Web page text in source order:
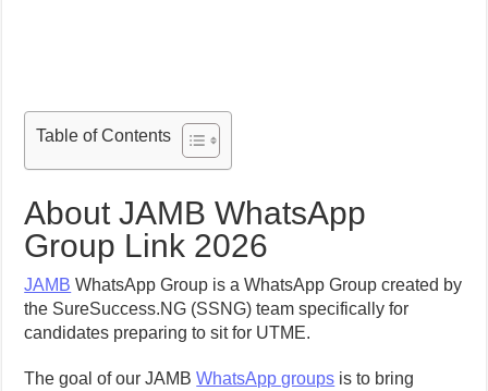
Table of Contents
About JAMB WhatsApp
Group Link 2026
JAMB WhatsApp Group is a WhatsApp Group created by
the SureSuccess.NG (SSNG) team specifically for
candidates preparing to sit for UTME.
The goal of our JAMBWhatsApp groups is to bring